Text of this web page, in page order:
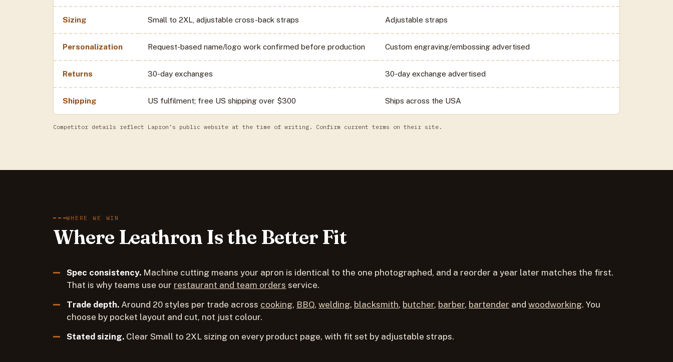
Sizing Small to 2XL, adjustable cross-back straps Adjustable straps
Personalization Request-based name/logo work confirmed before production Custom engraving/embossing advertised
Returns 30-day exchanges 30-day exchange advertised
Shipping US fulfilment; free US shipping over $300 Ships across the USA
Competitor details reflect Lapron’s public website at the time of writing. Confirm current terms on their site.
WHERE WE WIN
Where Leathron Is the Better Fit
Spec consistency. Machine cutting means your apron is identical to the one photographed, and a reorder a year later matches the first.
That is why teams use our restaurant and team orders service.
Trade depth. Around 20 styles per trade across cooking, BBQ,welding, blacksmith, butcher, barber, bartender andwoodworking. You
choose by pocket layout and cut, not just colour.
Stated sizing. Clear Small to 2XL sizing on every product page, with fit set by adjustable straps.